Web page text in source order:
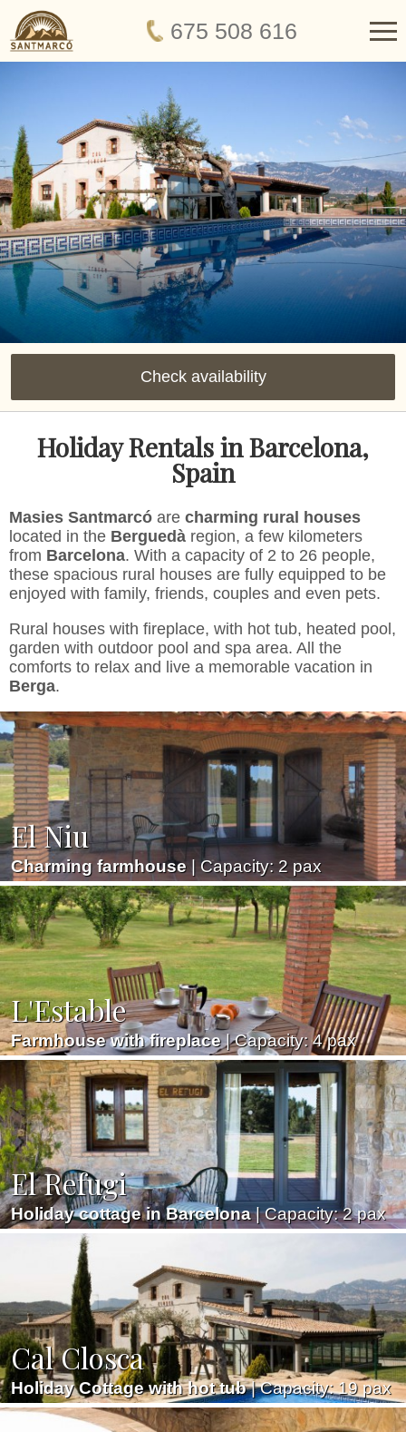
675 508 616
Check availability
Holiday Rentals in Barcelona,
Spain
Masies Santmarcó are charming rural houses
located in the Berguedà region, a few kilometers
from Barcelona. With a capacity of 2 to 26 people,
these spacious rural houses are fully equipped to be
enjoyed with family, friends, couples and even pets.
Rural houses with fireplace, with hot tub, heated pool,
garden with outdoor pool and spa area. All the
comforts to relax and live a memorable vacation in
Berga.
El Niu
Charming farmhouse| Capacity: 2 pax
L'Estable
Farmhouse with fireplace| Capacity: 4 pax
El Refugi
Holiday cottage in Barcelona| Capacity: 2 pax
Cal Closca
Holiday Cottage with hot tub| Capacity: 19 pax
Modify cookies
This website uses its own Cookies to collect information in
order to improve our services. If you continue browsing,
you accept their installation. The user has the possibility of
configuring his browser, being able, if he so wishes, to
prevent them from being installed on his hard drive,
although he must bear in mind that such action may cause
Analytics and personalization
They allow the monitoring and analysis of the behavior of
through this type of cookies is used to measure the activity
of the web for the elaboration of user navigation profiles in
order to introduce improvements based on the analysis of
the usage data made by the users of the service. They
allow us to save the user's preference information to
improve the quality of our services and to offer a better
experience through recommended products.
Marketing and advertising
These cookies are used to store information about the
preferences and personal choices of the user through the
continuous observation of their browsing habits. Thanks to
them, we can know the browsing habits on the website and
display advertising related to the user's browsing profile.